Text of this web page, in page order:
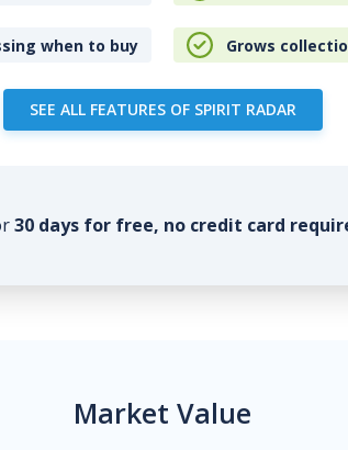
when to buy Grows
SEE ALL FEATURES OF SPIRIT RADAR
30 days for free, no credit card
Market Value